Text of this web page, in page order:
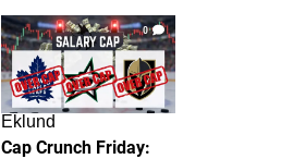
0
Eklund
Cap Crunch Friday: